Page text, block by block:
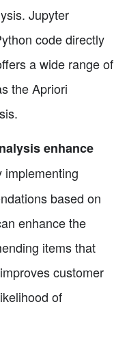
Jupyter
code directly
a wide range of
the Apriori
enhance
implementing
based on
enhance the
items that
customer
of